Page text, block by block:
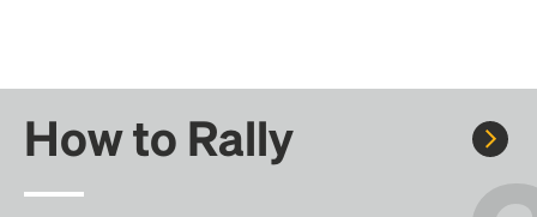
How to Rally